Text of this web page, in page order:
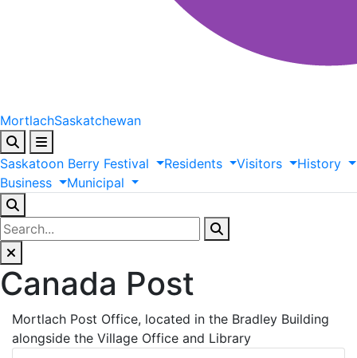
MortlachSaskatchewan
Saskatoon Berry Festival Residents Visitors
History
Business
Municipal
Canada Post
Mortlach Post Office, located in the Bradley Building
alongside the Village Office and Library